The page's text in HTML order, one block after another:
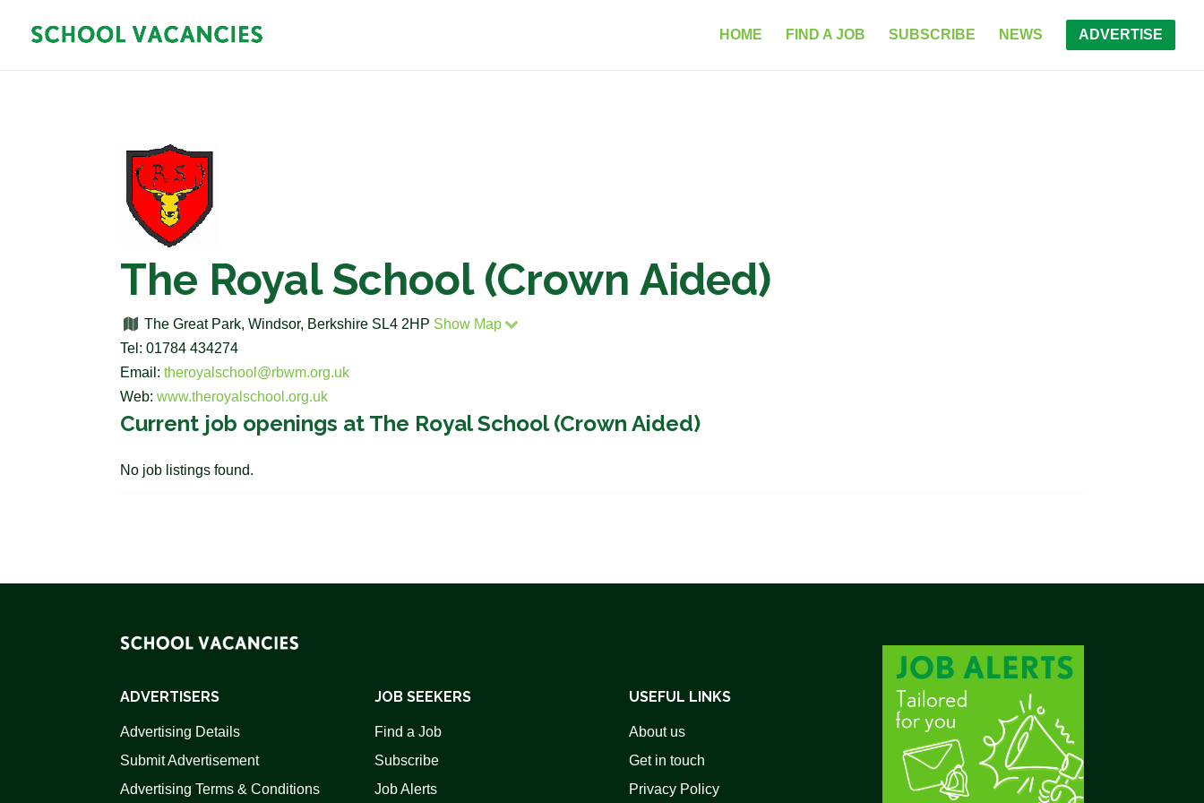
HOME FIND A JOB SUBSCRIBE NEWS ADVERTISE
The Royal School (Crown Aided)
The Great Park, Windsor, Berkshire SL4 2HP Show Map
Tel: 01784 434274
Email:theroyalschool@rbwm.org.uk
Web:www.theroyalschool.org.uk
Current job openings at The Royal School (Crown Aided)
No job listings found.
ADVERTISERS
Advertising Details
Submit Advertisement
Advertising Terms & Conditions
JOB SEEKERS
Find a Job
Subscribe
Job Alerts
USEFUL LINKS
About us
Get in touch
Privacy Policy